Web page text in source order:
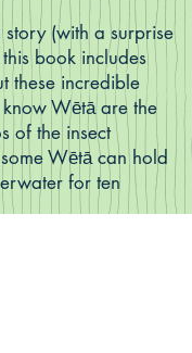
(with a surprise
book includes
these incredible
Wētā are the
of the insect
Wētā can hold
for ten